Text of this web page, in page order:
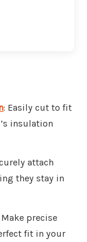
: Easily cut to fit
insulation
attach
they stay in
Make precise
fit in your